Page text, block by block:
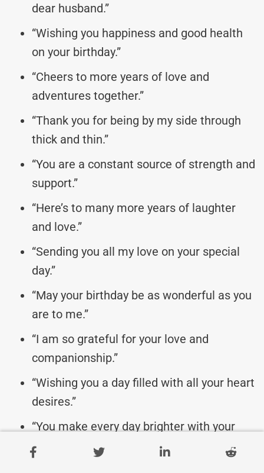
dear husband.”
“Wishing you happiness and good health
on your birthday.”
“Cheers to more years of love and
adventures together.”
“Thank you for being by my side through
thick and thin.”
“You are a constant source of strength and
support.”
“Here’s to many more years of laughter
and love.”
“Sending you all my love on your special
day.”
“May your birthday be as wonderful as you
are to me.”
“I am so grateful for your love and
companionship.”
“Wishing you a day filled with all your heart
desires.”
“You make every day brighter with your
presence.”